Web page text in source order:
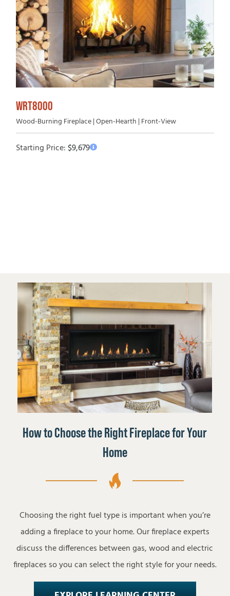
WRT8000
Wood-Burning Fireplace | Open-Hearth | Front-View
Starting Price:$9,679
How to Choose the Right Fireplace for Your
Home
Choosing the right fuel type is important when you’re
adding a fireplace to your home. Our fireplace experts
discuss the differences between gas, wood and electric
fireplaces so you can select the right style for your needs.